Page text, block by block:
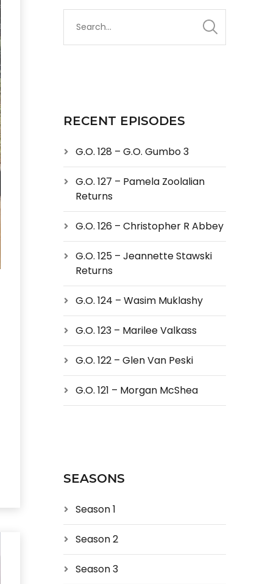
RECENT EPISODES
G.O. 128 – G.O. Gumbo 3
G.O. 127 – Pamela Zoolalian
Returns
G.O. 126 – Christopher R Abbey
G.O. 125 – Jeannette Stawski
Returns
G.O. 124 – Wasim Muklashy
G.O. 123 – Marilee Valkass
G.O. 122 – Glen Van Peski
G.O. 121 – Morgan McShea
SEASONS
Season 1
Season 2
Season 3